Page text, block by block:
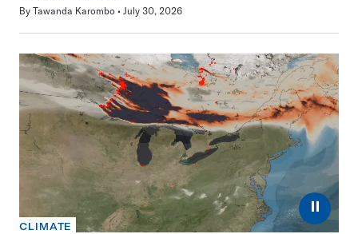
By Tawanda Karombo July 30, 2026
⏸
CLIMATE